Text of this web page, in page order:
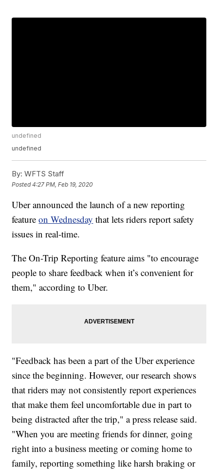
undefined
undefined
By: WFTS Staff
Posted4:27 PM, Feb 19, 2020
Uber announced the launch of a new reporting
featureon Wednesday that lets riders report safety
issues in real-time.
The On-Trip Reporting feature aims "to encourage
people to share feedback when it’s convenient for
them," according to Uber.
"Feedback has been a part of the Uber experience
since the beginning. However, our research shows
that riders may not consistently report experiences
that make them feel uncomfortable due in part to
being distracted after the trip," a press release said.
"When you are meeting friends for dinner, going
right into a business meeting or coming home to
family, reporting something like harsh braking or